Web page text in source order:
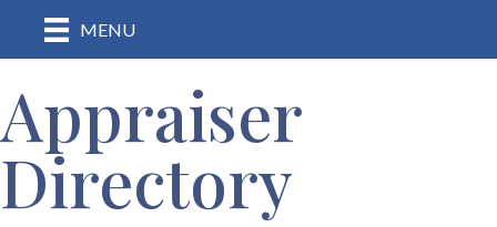
MENU
Appraiser
Directory